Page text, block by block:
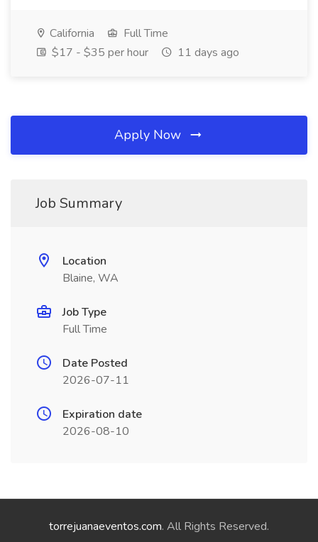
California
Full Time
$17 - $35 per hour
11 days ago
Apply Now
Job Summary
Location
Blaine, WA
Job Type
Full Time
Date Posted
2026-07-11
Expiration date
2026-08-10
torrejuanaeventos.com. All Rights Reserved.